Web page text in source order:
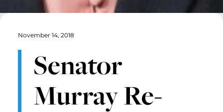
November 14, 2018
Senator
Murray Re-